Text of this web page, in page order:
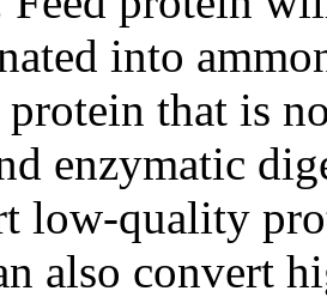
into
that is
enzymatic
low-quality
also convert